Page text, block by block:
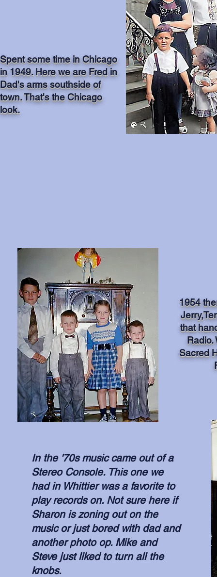
In the '70s music came out of a
Stereo Console. This one we
had in Whittier was a favorite to
play records on. Not sure here if
Sharon is zoning out on the
music or just bored with dad and
another photo op. Mike and
Steve just liked to turn all the
knobs.
1954
that
Radio.
Sacred
Spent some time in Chicago
in 1949. Here we are Fred in
Dad's arms southside of
town. That's the Chicago
look.